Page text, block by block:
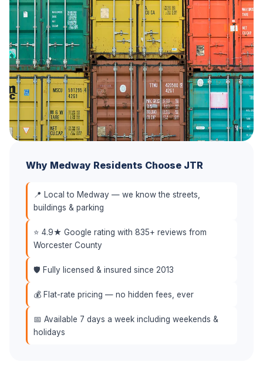
Why Medway Residents Choose JTR
📍 Local to Medway — we know the streets,
buildings & parking
⭐ 4.9★ Google rating with 835+ reviews from
Worcester County
🛡️ Fully licensed & insured since 2013
💰 Flat-rate pricing — no hidden fees, ever
📅 Available 7 days a week including weekends &
holidays